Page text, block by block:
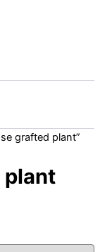
grafted plant”
plant